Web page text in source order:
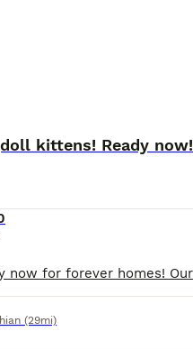
kittens! Ready now!
(29mi)